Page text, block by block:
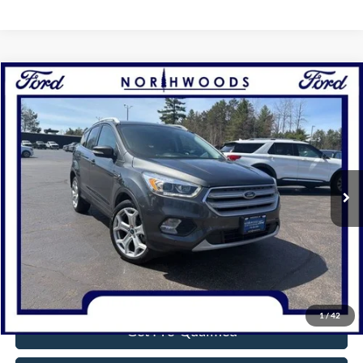
1/42
2019Ford EscapeTitanium
Price Drop
VIN:1FMCU9J95KUC31227 N1654AModel:U9J
Available 65,518 mi Ext.
$18,314
NORTHWOODS PRICE GUARANTEE
Click To Call
Confirm Availability
Get Pre-Qualified
Compare Vehicle